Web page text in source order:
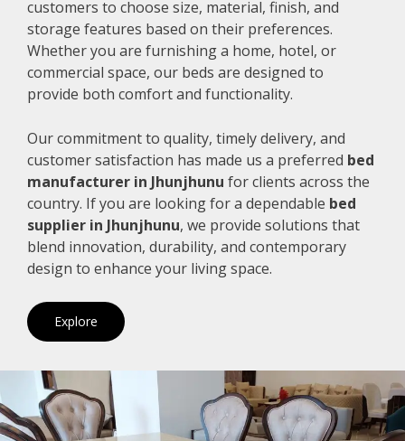
customers to choose size, material, finish, and
storage features based on their preferences.
Whether you are furnishing a home, hotel, or
commercial space, our beds are designed to
provide both comfort and functionality.
Our commitment to quality, timely delivery, and
customer satisfaction has made us a preferred bed
manufacturer in Jhunjhunu for clients across the
country. If you are looking for a dependable bed
supplier in Jhunjhunu, we provide solutions that
blend innovation, durability, and contemporary
design to enhance your living space.
Explore